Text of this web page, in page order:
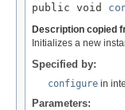
public void
Description copied
Initializes a new
Specified by:
configure in
Parameters: